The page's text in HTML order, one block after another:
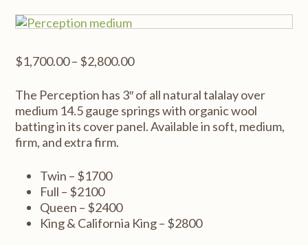
$1,700.00– $2,800.00Price
$1,700.00
through
$2,800.00
The Perception has 3″ of all natural talalay over
medium 14.5 gauge springs with organic wool
batting in its cover panel. Available in soft, medium,
firm, and extra firm.
Twin – $1700
Full – $2100
Queen – $2400
King & California King – $2800